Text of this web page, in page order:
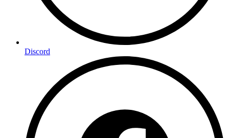
Discord